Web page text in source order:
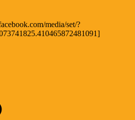
media/set/?